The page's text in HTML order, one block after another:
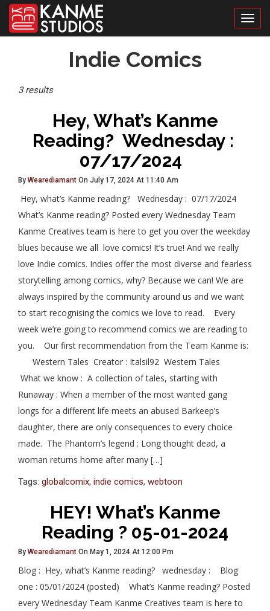
Posts
Indie Comics
3 results
Hey, What’s Kanme
Reading? Wednesday :
07/17/2024
By Wearediamant On July 17, 2024 At 11:40 Am
Hey, what’s Kanme reading? Wednesday : 07/17/2024
What’s Kanme reading? Posted every Wednesday Team
Kanme Creatives team is here to get you over the weekday
blues because we all love comics! It’s true! And we really
love Indie comics. Indies offer the most diverse and fearless
storytelling among comics, why? Because we can! We are
always inspired by the community around us and we want
to start recognising the comics we love to read. Every
week we’re going to recommend comics we are reading to
you. Our first recommendation from the Team Kanme is:
Western Tales Creator : Italsil92 Western Tales
What we know : A collection of tales, starting with
Runaway : When a member of the most wanted gang
longs for a different life meets an abused Barkeep’s
daughter, there are only consequences to every choice
made. The Phantom’s legend : Long thought dead, a
woman returns home after many […]
Tags: globalcomix, indie comics, webtoon
HEY! What’s Kanme
Reading ? 05-01-2024
By Wearediamant On May 1, 2024 At 12:00 Pm
Blog : Hey, what’s Kanme reading? wednesday : Blog
one : 05/01/2024 (posted) What’s Kanme reading? Posted
every Wednesday Team Kanme Creatives team is here to